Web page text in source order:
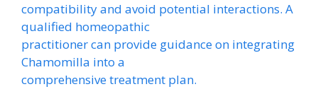
compatibility and avoid potential interactions. A
qualified homeopathic
practitioner can provide guidance on integrating
Chamomilla into a
comprehensive treatment plan.